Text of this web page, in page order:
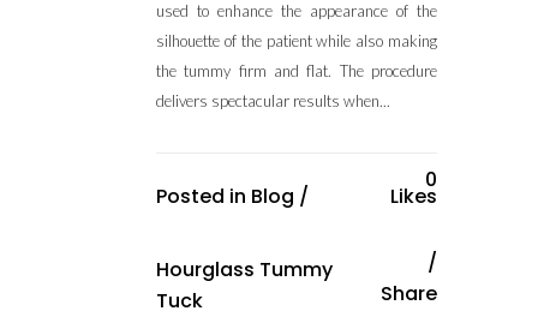
used to enhance the appearance of the
silhouette of the patient while also making
the tummy firm and flat. The procedure
delivers spectacular results when...
Posted in Blog /
Hourglass Tummy
Tuck
0
Likes
Share